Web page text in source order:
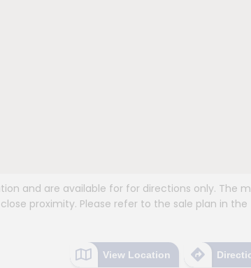
and are available for for directions only. The
proximity. Please refer to the sale plan in the
View Location